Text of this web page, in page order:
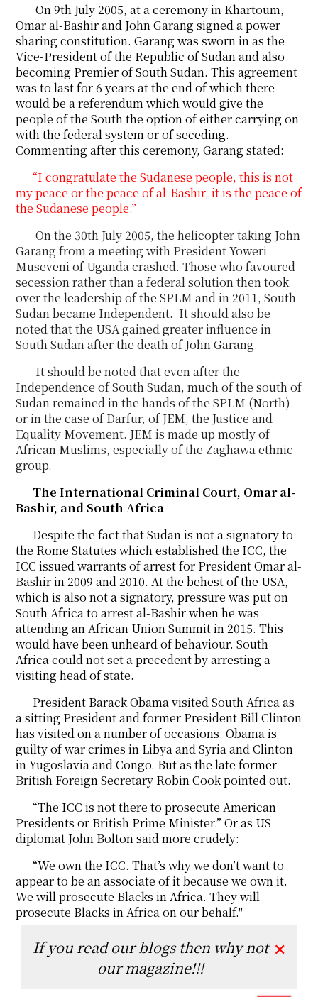
On 9th July 2005, at a ceremony in Khartoum,
Omar al-Bashir and John Garang signed a power
sharing constitution. Garang was sworn in as the
Vice-President of the Republic of Sudan and also
becoming Premier of South Sudan. This agreement
was to last for 6 years at the end of which there
would be a referendum which would give the
people of the South the option of either carrying on
with the federal system or of seceding.
Commenting after this ceremony, Garang stated:
“I congratulate the Sudanese people, this is not
my peace or the peace of al-Bashir, it is thepeace of
the Sudanese people.”
On the 30th July 2005, the helicopter taking John
Garang from a meeting with President Yoweri
Museveni of Uganda crashed. Those who favoured
secession rather than a federal solution thentook
over the leadership of the SPLM and in 2011, South
Sudan became Independent. It should also be
noted that the USA gained greater influence in
South Sudan after the death ofJohn Garang.
It should be noted that even after the
Independence of South Sudan, much of the south of
Sudanremained in the hands of the SPLM (North)
or in the case of Darfur, of JEM, the Justice and
Equality Movement. JEM is made up mostly of
African Muslims, especially of the Zaghawa ethnic
group.
The International Criminal Court, Omar al-
Bashir, and South Africa
Despite the fact that Sudan is not a signatory to
the Rome Statutes which established the ICC, the
ICC issued warrants of arrest for President Omar al-
Bashir in 2009 and 2010. At the behest of the USA,
which is also not a signatory, pressure was put on
South Africa to arrest al-Bashir when he was
attending an African Union Summit in 2015. This
would have been unheard of behaviour. South
Africa could not set a precedent by arresting a
visiting head of state.
President Barack Obama visited South Africa as
a sitting President and former President Bill Clinton
has visited on a number of occasions. Obama is
guilty of war crimes in Libya and Syria and Clinton
in Yugoslavia and Congo. But as the late former
British Foreign Secretary Robin Cook pointed out.
“The ICC is not there to prosecute American
Presidents or British Prime Minister.” Or as US
diplomat John Bolton said more crudely:
“We own the ICC. That’s why we don’t want to
appear to be an associate of it because we own it.
We will prosecute Blacks in Africa. They will
prosecute Blacks in Africa on our behalf.''
If you read our blogs then why not
our magazine!!!
✕